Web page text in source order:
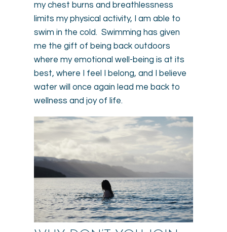
my chest burns and breathlessness
limits my physical activity, I am able to
swim in the cold. Swimming has given
me the gift of being back outdoors
where my emotional well-being is at its
best, where I feel I belong, and I believe
water will once again lead me back to
wellness and joy of life.